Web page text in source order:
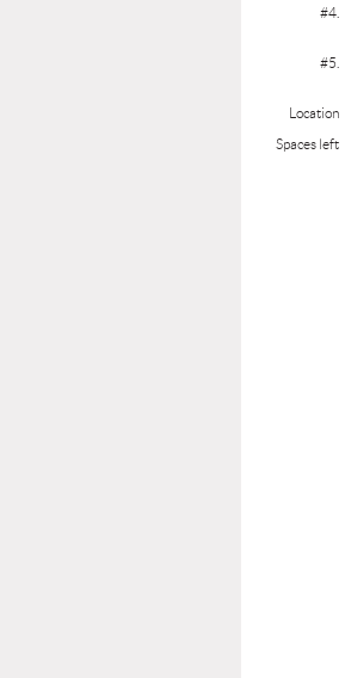
#4.
#5.
Location
Spaces left